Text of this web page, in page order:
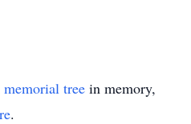
memorial tree in memory,
.